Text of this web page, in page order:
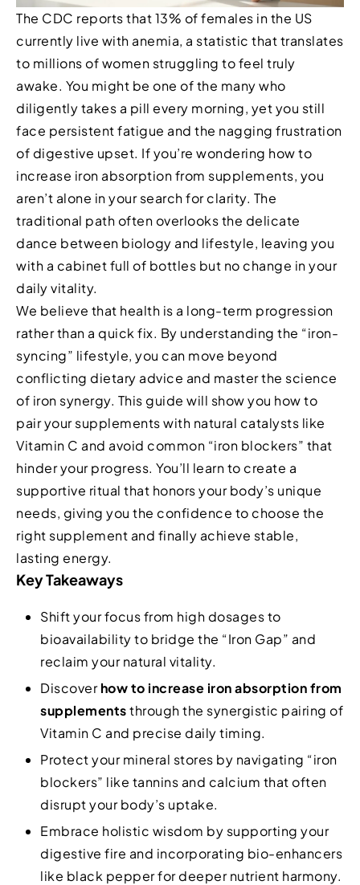
The CDC reports that 13% of females in the US
currently live with anemia, a statistic that translates
to millions of women struggling to feel truly
awake. You might be one of the many who
diligently takes a pill every morning, yet you still
face persistent fatigue and the nagging frustration
of digestive upset. If you’re wondering how to
increase iron absorption from supplements, you
aren’t alone in your search for clarity. The
traditional path often overlooks the delicate
dance between biology and lifestyle, leaving you
with a cabinet full of bottles but no change in your
daily vitality.
We believe that health is a long-term progression
rather than a quick fix. By understanding the “iron-
syncing” lifestyle, you can move beyond
conflicting dietary advice and master the science
of iron synergy. This guide will show you how to
pair your supplements with natural catalysts like
Vitamin C and avoid common “iron blockers” that
hinder your progress. You’ll learn to create a
supportive ritual that honors your body’s unique
needs, giving you the confidence to choose the
right supplement and finally achieve stable,
lasting energy.
Key Takeaways
Shift your focus from high dosages to
bioavailability to bridge the “Iron Gap” and
reclaim your natural vitality.
Discoverhow to increase iron absorption from
supplementsthrough the synergistic pairing of
Vitamin C and precise daily timing.
Protect your mineral stores by navigating “iron
blockers” like tannins and calcium that often
disrupt your body’s uptake.
Embrace holistic wisdom by supporting your
digestive fire and incorporating bio-enhancers
like black pepper for deeper nutrient harmony.